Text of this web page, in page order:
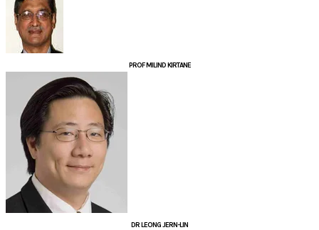
PROF ​MILIND KIRTANE
DR LEONG JERN-LIN